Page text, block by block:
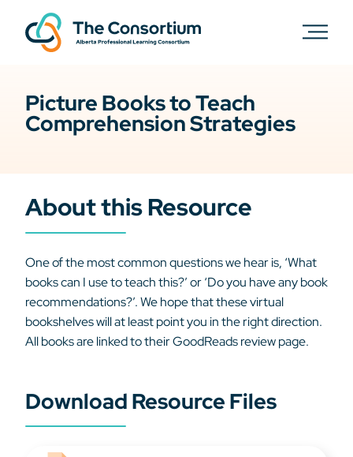
Picture Books to Teach
Comprehension Strategies
About this Resource
One of the most common questions we hear is, ‘What
books can I use to teach this?’ or ‘Do you have any book
recommendations?’. We hope that these virtual
bookshelves will at least point you in the right direction.
All books are linked to their GoodReads review page.
Download Resource Files